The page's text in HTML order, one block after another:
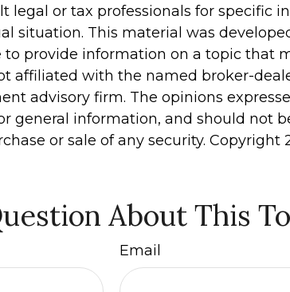
legal or tax professionals for specific
situation. This material was
to provide information on a topic that
affiliated with the named broker-
advisory firm. The opinions
general information, and should not
or sale of any security. Copyright
About This
Email